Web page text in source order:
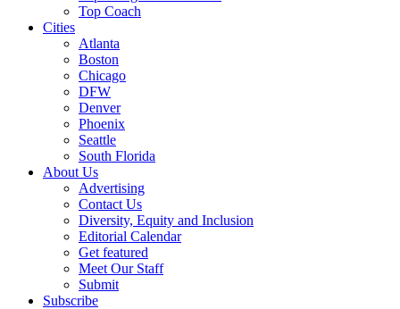
Top Coach
Cities
Atlanta
Boston
Chicago
DFW
Denver
Phoenix
Seattle
South Florida
About Us
Advertising
Contact Us
Diversity, Equity and Inclusion
Editorial Calendar
Get featured
Meet Our Staff
Submit
Subscribe